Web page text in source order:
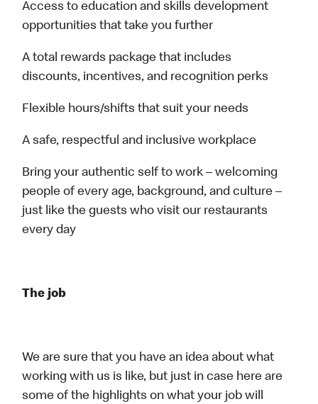
Access to education and skills development
opportunities that take you further
A total rewards package that includes
discounts, incentives, and recognition perks
Flexible hours/shifts that suit your needs
A safe, respectful and inclusive workplace
Bring your authentic self to work – welcoming
people of every age, background, and culture –
just like the guests who visit our restaurants
every day
The job
We are sure that you have an idea about what
working with us is like, but just in case here are
some of the highlights on what your job will